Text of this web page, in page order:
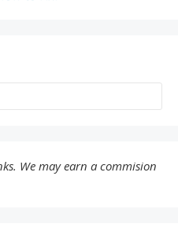
We may earn a commision